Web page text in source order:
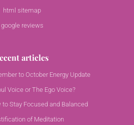
html sitemap
google reviews
articles
to October Energy Update
Voice or The Ego Voice?
to Stay Focused and Balanced
of Meditation